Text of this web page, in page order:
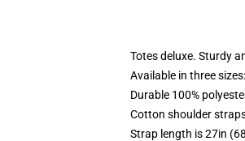
Totes deluxe. Sturdy
Available in three
Durable 100%
Cotton shoulder
Strap length is 27in